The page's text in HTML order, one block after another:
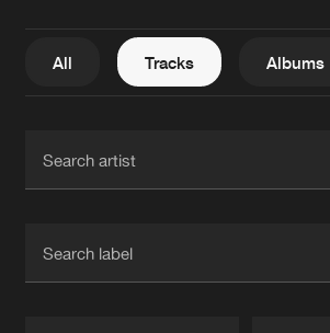
News
Interviews
Albums
All Tracks Albums